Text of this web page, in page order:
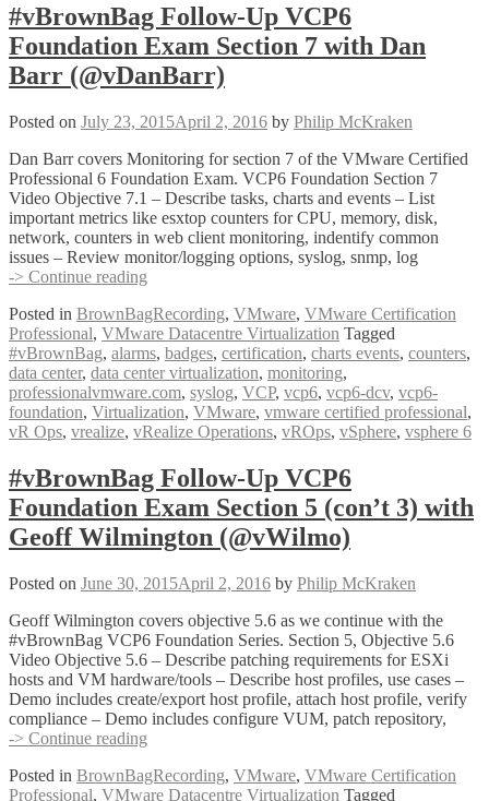
#vBrownBag Follow-Up VCP6
Foundation Exam Section 7 with Dan
Barr (@vDanBarr)
Posted on July 23, 2015April 2, 2016 by Philip McKraken
Dan Barr covers Monitoring for section 7 of the VMware Certified
Professional 6 Foundation Exam. VCP6 Foundation Section 7
Video Objective 7.1 – Describe tasks, charts and events – List
important metrics like esxtop counters for CPU, memory, disk,
network, counters in web client monitoring, indentify common
issues – Review monitor/logging options, syslog, snmp, log
-> Continue reading
Up
VCP6
Foundation
Exam
Section
7
with
Barr
(@vDanBarr)
Posted in BrownBagRecording, VMware, VMware Certification
Professional, VMware Datacentre Virtualization Tagged
#vBrownBag, alarms, badges, certification, charts events, counters,
data center, data center virtualization, monitoring,
professionalvmware.com, syslog, VCP, vcp6, vcp6-dcv, vcp6-
foundation, Virtualization, VMware, vmware certified professional,
vR Ops, vrealize, vRealize Operations, vROps, vSphere, vsphere 6
#vBrownBag Follow-Up VCP6
Foundation Exam Section 5 (con’t 3) with
Geoff Wilmington (@vWilmo)
Posted on June 30, 2015April 2, 2016 by Philip McKraken
Geoff Wilmington covers objective 5.6 as we continue with the
#vBrownBag VCP6 Foundation Series. Section 5, Objective 5.6
Video Objective 5.6 – Describe patching requirements for ESXi
hosts and VM hardware/tools – Describe host profiles, use cases –
Demo includes create/export host profile, attach host profile, verify
compliance – Demo includes configure VUM, patch repository,
-> Continue reading
Up
VCP6
Posted in BrownBagRecording, VMware, VMware Certification
Professional, VMware Datacentre Virtualization Tagged